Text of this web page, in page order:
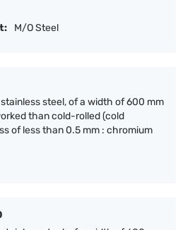
M/O Steel
steel, of a width of 600 mm
than cold-rolled (cold
of less than 0.5 mm : chromium